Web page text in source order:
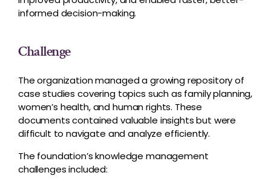
informed decision-making.
Challenge
The organization managed a growing repository of
case studies covering topics such as family planning,
women’s health, and human rights. These
documents contained valuable insights but were
difficult to navigate and analyze efficiently.
The foundation’s knowledge management
challenges included: